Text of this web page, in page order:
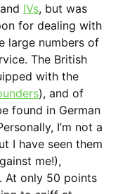
IVs, but was
for dealing with
large numbers of
The British
with the
), and of
found in German
I’m not a
I have seen them
me!),
At only 50 points